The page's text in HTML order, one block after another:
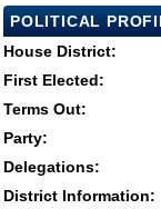
POLITICAL
House District:
First Elected:
Terms Out:
Party:
Delegations:
District Information: